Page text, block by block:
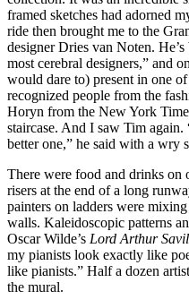
framed sketches had adorned
ride then brought me to the
designer Dries van Noten. He’s
most cerebral designers,” and
would dare to) present in one
recognized people from the
Horyn from the New York
staircase. And I saw Tim
better one,” he said with a wry
There were food and drinks on
risers at the end of a long
painters on ladders were
walls. Kaleidoscopic patterns
Oscar Wilde’s Lord Arthur
my pianists look exactly like
like pianists.” Half a dozen
the mural.